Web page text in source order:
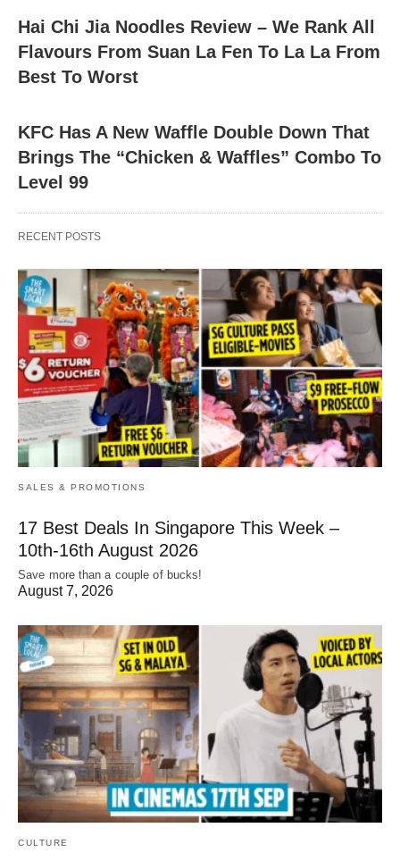
Hai Chi Jia Noodles Review – We Rank All
Flavours From Suan La Fen To La La From
Best To Worst
KFC Has A New Waffle Double Down That
Brings The “Chicken & Waffles” Combo To
Level 99
RECENT POSTS
SALES & PROMOTIONS
17 Best Deals In Singapore This Week –
10th-16th August 2026
Save more than a couple of bucks!
August 7, 2026
CULTURE